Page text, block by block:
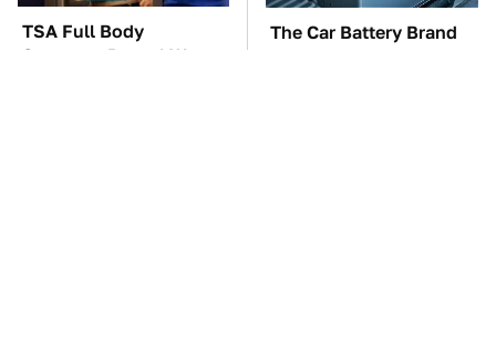
TSA Full Body
Scanners Reveal Way
The Car Battery Brand